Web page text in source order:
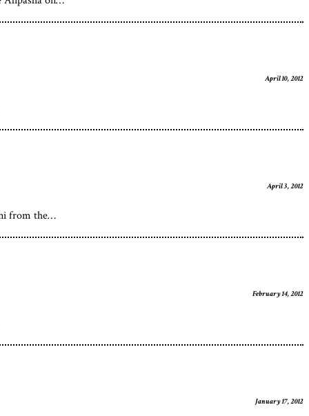
April 10, 2012
April 3, 2012
from the…
February 14, 2012
January 17, 2012